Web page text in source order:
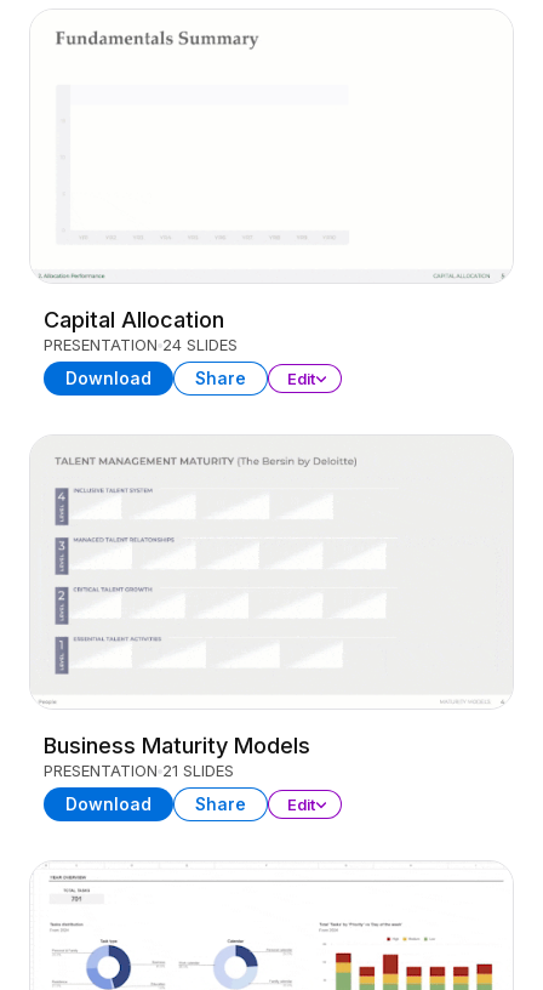
Capital Allocation
PRESENTATION 24 SLIDES
Download Share Edit
Business Maturity Models
PRESENTATION 21 SLIDES
Download Share Edit